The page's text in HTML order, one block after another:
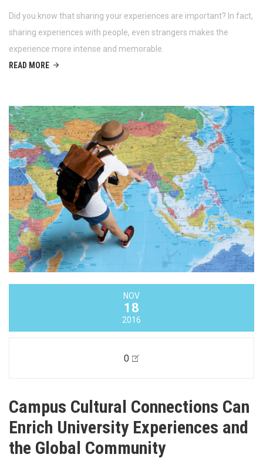
Did you know that sharing your experiences are important? In fact,
sharing experiences with people, even strangers makes the
experience more intense and memorable.
READ MORE
NOV
18
2016
0
Campus Cultural Connections Can
Enrich University Experiences and
the Global Community